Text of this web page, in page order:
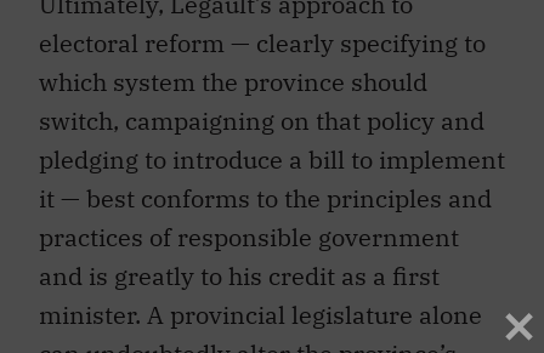
electoral reform — clearly specifying to
which system the province should
switch, campaigning on that policy and
pledging to introduce a bill to implement
it — best conforms to the principles and
practices of responsible government
and is greatly to his credit as a first
minister. A provincial legislature alone